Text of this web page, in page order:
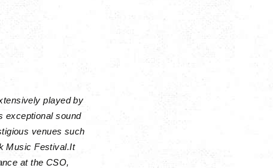
played by
exceptional sound
venues such
Music Festival.It
at the CSO,